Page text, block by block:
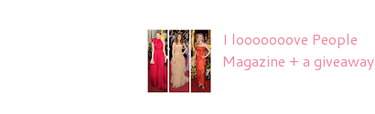
I looooooove People
Magazine + a giveaway